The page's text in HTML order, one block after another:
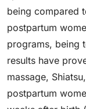
being compared
postpartum
programs, being
results have
massage,
postpartum